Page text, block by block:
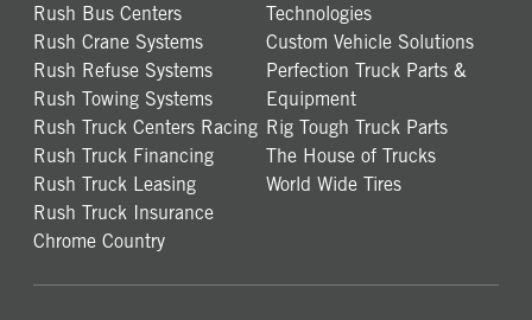
Rush Bus Centers
Rush Crane Systems
Rush Refuse Systems
Rush Towing Systems
Rush Truck Centers Racing
Rush Truck Financing
Rush Truck Leasing
Rush Truck Insurance
Chrome Country
Technologies
Custom Vehicle Solutions
Perfection Truck Parts &
Equipment
Rig Tough Truck Parts
The House of Trucks
World Wide Tires